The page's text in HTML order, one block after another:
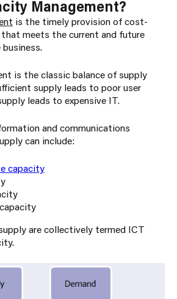
Management?
is the timely provision of cost-
meets the current and future
is the classic balance of supply
supply leads to poor user
leads to expensive IT.
and communications
can include:
capacity
are collectively termed ICT